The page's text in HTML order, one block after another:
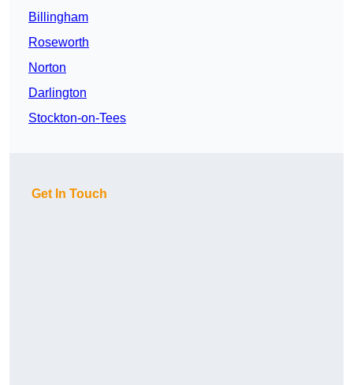
Billingham
Roseworth
Norton
Darlington
Stockton-on-Tees
Get In Touch